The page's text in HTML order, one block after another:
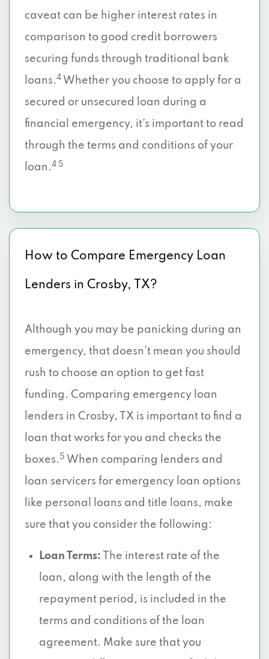
caveat can be higher interest rates in
comparison to good credit borrowers
securing funds through traditional bank
loans.4 Whether you choose to apply for a
secured or unsecured loan during a
financial emergency, it’s important to read
through the terms and conditions of your
loan.4 5
How to Compare Emergency Loan
Lenders in Crosby, TX?
Although you may be panicking during an
emergency, that doesn’t mean you should
rush to choose an option to get fast
funding. Comparing emergency loan
lenders in Crosby, TX is important to find a
loan that works for you and checks the
boxes. 5 When comparing lenders and
loan servicers for emergency loan options
like personal loans and title loans, make
sure that you consider the following:
Loan Terms: The interest rate of the
loan, along with the length of the
repayment period, is included in the
terms and conditions of the loan
agreement. Make sure that you